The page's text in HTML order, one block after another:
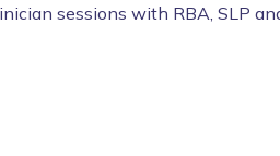
sessions with RBA, SLP